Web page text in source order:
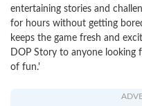
entertaining stories and
for hours without getting
keeps the game fresh and
DOP Story to anyone looking
of fun.'